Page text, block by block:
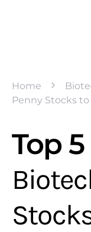
Home
Penny Stocks
Top